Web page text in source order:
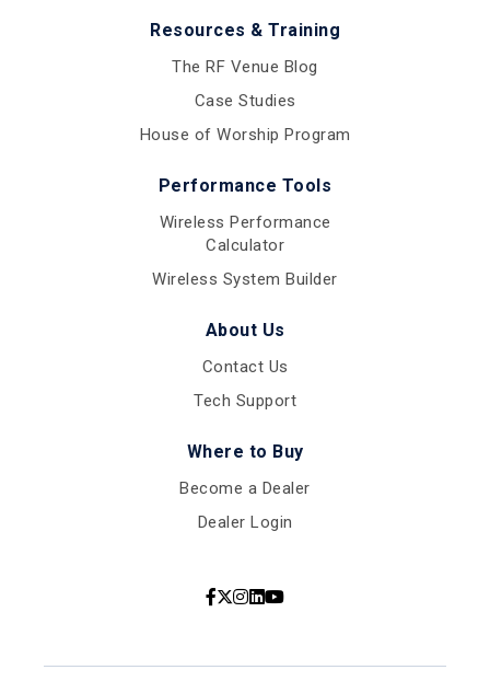
Resources & Training
The RF Venue Blog
Case Studies
House of Worship Program
Performance Tools
Wireless Performance
Calculator
Wireless System Builder
About Us
Contact Us
Tech Support
Where to Buy
Become a Dealer
Dealer Login